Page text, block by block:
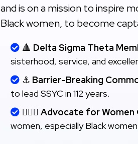
and is on a mission to inspire
Black women, to become
🔺 Delta Sigma Theta
sisterhood, service, and
⚓ Barrier-Breaking
to lead SSYC in 112 years.
👩🏾‍✈️ Advocate for Women
women, especially Black